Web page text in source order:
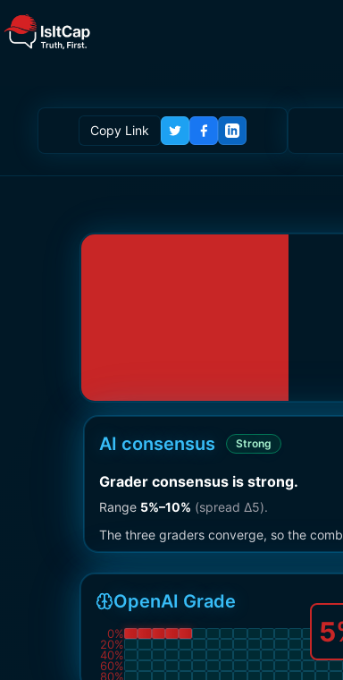
Copy Link
AI consensus Strong
Grader consensus is strong.
Range 5%–10% (spread Δ5).
The three graders converge, so the
OpenAI Grade
0%
20%
40%
60%
80%
5